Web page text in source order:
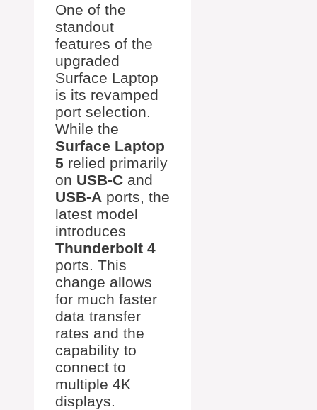
One of the
standout
features of the
upgraded
Surface Laptop
is its revamped
port selection.
While the
Surface Laptop
5 relied primarily
on USB-C and
USB-A ports, the
latest model
introduces
Thunderbolt 4
ports. This
change allows
for much faster
data transfer
rates and the
capability to
connect to
multiple 4K
displays.